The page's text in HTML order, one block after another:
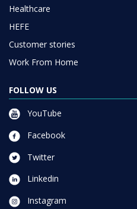
Healthcare
HEFE
Customer stories
Work From Home
FOLLOW US
YouTube
Facebook
Twitter
Linkedin
Instagram